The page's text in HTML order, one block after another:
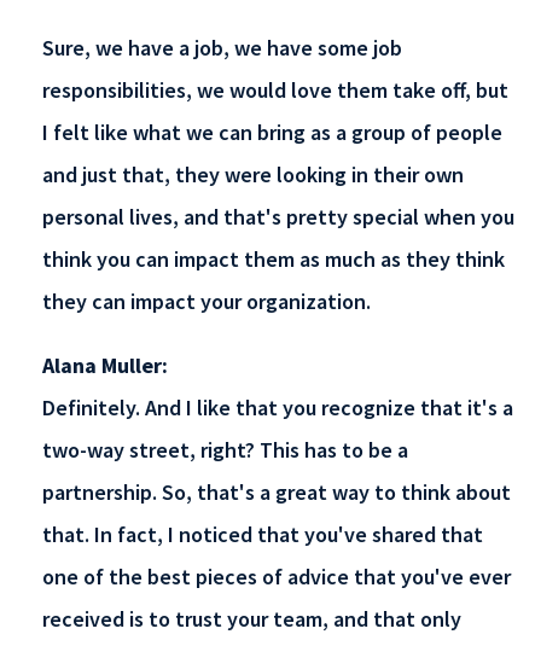
Sure, we have a job, we have some job
responsibilities, we would love them take off, but
I felt like what we can bring as a group of people
and just that, they were looking in their own
personal lives, and that's pretty special when you
think you can impact them as much as they think
they can impact your organization.
Alana Muller:
Definitely. And I like that you recognize that it's a
two-way street, right? This has to be a
partnership. So, that's a great way to think about
that. In fact, I noticed that you've shared that
one of the best pieces of advice that you've ever
received is to trust your team, and that only